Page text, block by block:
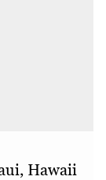
Hawaii